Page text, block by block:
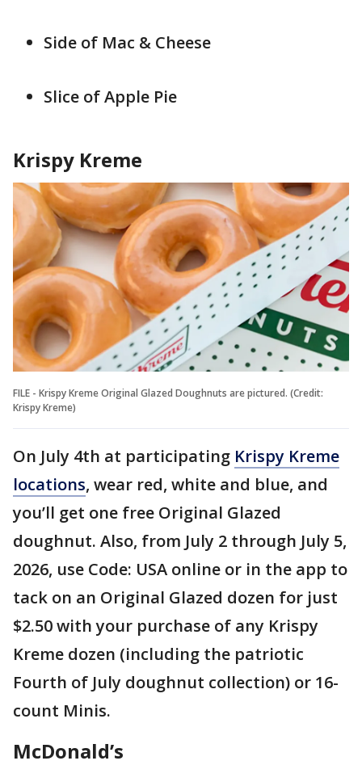
Side of Mac & Cheese
Slice of Apple Pie
Krispy Kreme
FILE - Krispy Kreme Original Glazed Doughnuts are pictured. (Credit:
Krispy Kreme)
On July 4th at participating Krispy Kreme
locations, wear red, white and blue, and
you’ll get one free Original Glazed
doughnut. Also, from July 2 through July 5,
2026, use Code: USA online or in the app to
tack on an Original Glazed dozen for just
$2.50 with your purchase of any Krispy
Kreme dozen (including the patriotic
Fourth of July doughnut collection) or 16-
count Minis.
McDonald’s